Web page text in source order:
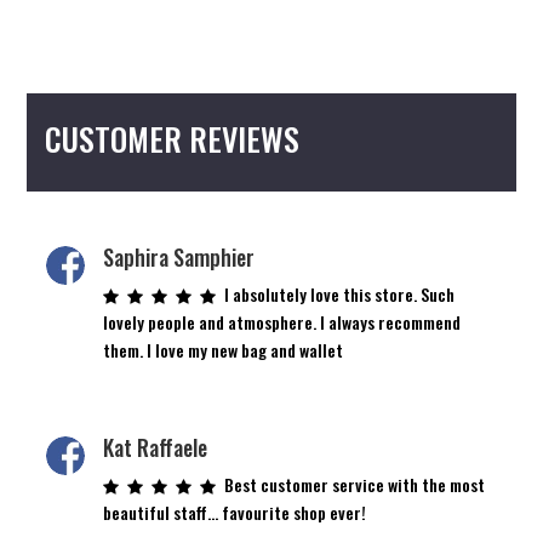
CUSTOMER REVIEWS
Saphira Samphier
I absolutely love this store. Such
lovely people and atmosphere. I always recommend
them. I love my new bag and wallet
Kat Raffaele
Best customer service with the most
beautiful staff… favourite shop ever!